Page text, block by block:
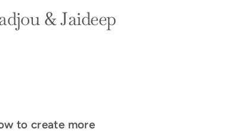
& Jaideep
to create more